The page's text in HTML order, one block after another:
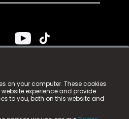
on your computer. These cookies
experience and provide
to you, both on this website and
Limited. n-gage.io is a
as n-gage.io) is registered